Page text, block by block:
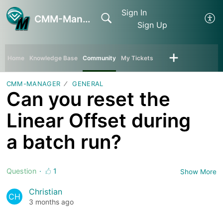
CMM-Manager
Sign In
Sign Up
Home Knowledge Base Community My Tickets
CMM-MANAGER GENERAL
Can you reset the
Linear Offset during
a batch run?
Question 1 Show More
CH Christian
3 months ago